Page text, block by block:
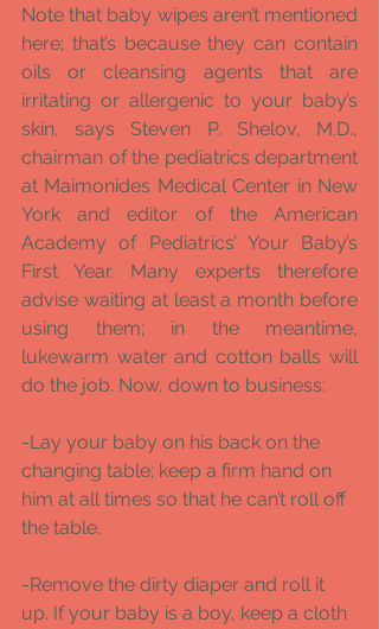
Note that baby wipes aren’t mentioned
here; that’s because they can contain
oils or cleansing agents that are
irritating or allergenic to your baby’s
skin, says Steven P. Shelov, M.D.,
chairman of the pediatrics department
at Maimonides Medical Center in New
York and editor of the American
Academy of Pediatrics’ Your Baby’s
First Year. Many experts therefore
advise waiting at least a month before
using them; in the meantime,
lukewarm water and cotton balls will
do the job. Now, down to business:
-Lay your baby on his back on the
changing table; keep a firm hand on
him at all times so that he can’t roll off
the table.
-Remove the dirty diaper and roll it
up. If your baby is a boy, keep a cloth